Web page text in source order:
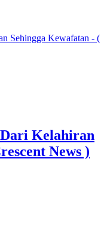
Kelahiran
News )